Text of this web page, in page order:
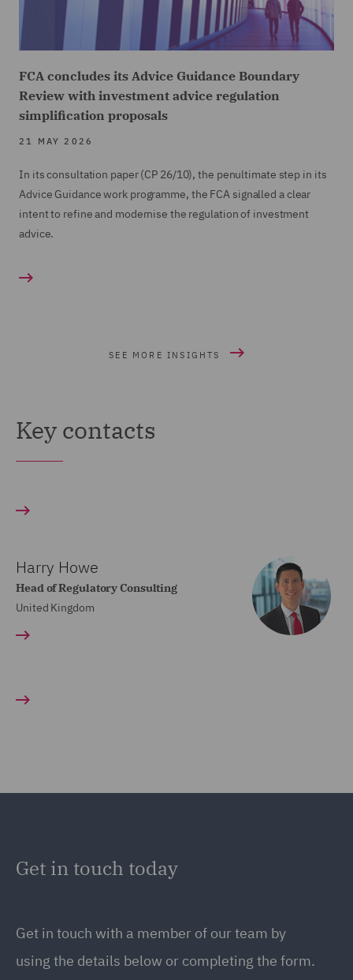
FCA concludes its Advice Guidance Boundary
Review with investment advice regulation
simplification proposals
21 MAY 2026
In its consultation paper (CP 26/10), the penultimate step in its
Advice Guidance work programme, the FCA signalled a clear
intent to refine and modernise the regulation of investment
advice.
SEE MORE INSIGHTS
Key contacts
Harry Howe
Head of Regulatory Consulting
United Kingdom
Get in touch today
Get in touch with a member of our team by
using the details below or completing the form.